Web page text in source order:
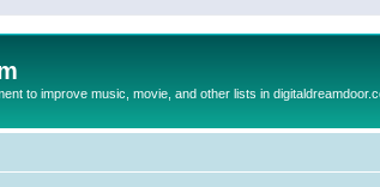
to improve music, movie, and other lists in